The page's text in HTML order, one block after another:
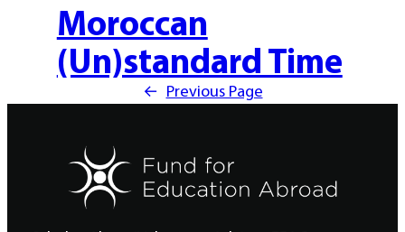
Moroccan
(Un)standard Time
← Previous Page